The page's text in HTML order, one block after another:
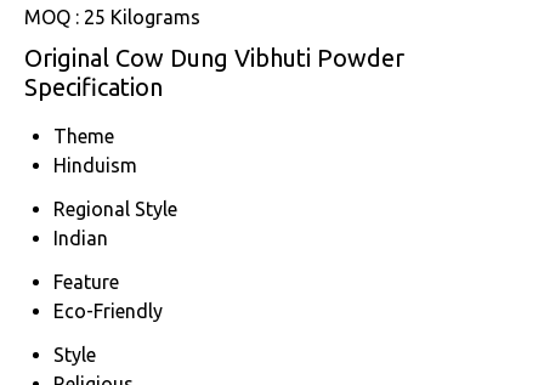
MOQ : 25 Kilograms
Original Cow Dung Vibhuti Powder
Specification
Theme
Hinduism
Regional Style
Indian
Feature
Eco-Friendly
Style